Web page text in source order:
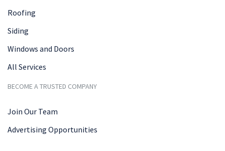
Roofing
Siding
Windows and Doors
All Services
BECOME A TRUSTED COMPANY
Join Our Team
Advertising Opportunities